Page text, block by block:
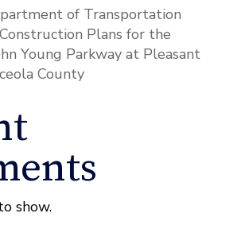
of Transportation
Plans for the
Young Parkway at Pleasant
County
show.